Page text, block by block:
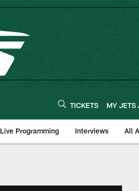
TICKETS MY JETS
Live Programming Interviews All